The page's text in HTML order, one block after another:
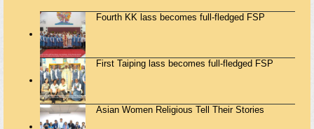
Fourth KK lass becomes full-fledged FSP
First Taiping lass becomes full-fledged FSP
Asian Women Religious Tell Their Stories